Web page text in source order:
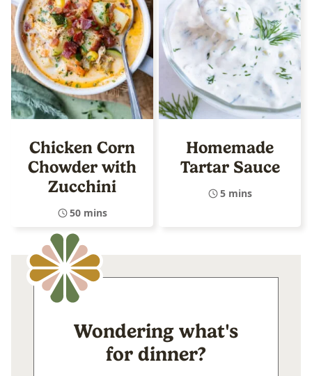
Chicken Corn
Chowder with
Zucchini
50 mins
Homemade
Tartar Sauce
5 mins
Wondering what's
for dinner?